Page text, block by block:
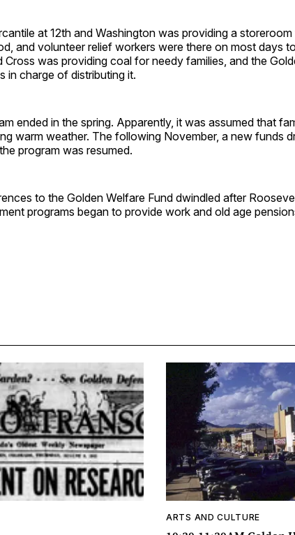
at 12th and Washington was providing a
and volunteer relief workers were there on most days
Cross was providing coal for needy families, and the
in charge of distributing it.
ended in the spring. Apparently, it was assumed that
warm weather. The following November, a new funds
program was resumed.
to the Golden Welfare Fund dwindled after
programs began to provide work and old age
ARTS AND CULTURE